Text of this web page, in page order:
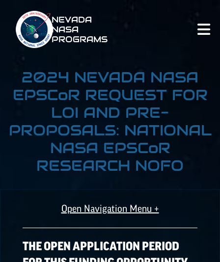
NEVADA
NASA
PROGRAMS
2024 NEVADA NASA
EPSCoR REQUEST FOR
LOI AND PRE-
PROPOSALS: NATIONAL
NASA EPSCoR
RESEARCH NOFO
Open Navigation Menu +
ALL OPPORTUNITIES
THE OPEN APPLICATION PERIOD